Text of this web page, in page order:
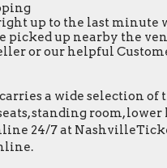
up to the last minute
picked up nearby the
or our helpful
a wide selection of
standing room,
24/7 at